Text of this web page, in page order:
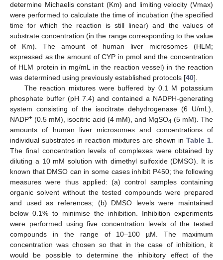
determine Michaelis constant (Km) and limiting velocity (Vmax)
were performed to calculate the time of incubation (the specified
time for which the reaction is still linear) and the values of
substrate concentration (in the range corresponding to the value
of Km). The amount of human liver microsomes (HLM;
expressed as the amount of CYP in pmol and the concentration
of HLM protein in mg/mL in the reaction vessel) in the reaction
was determined using previously established protocols [40].
The reaction mixtures were buffered by 0.1 M potassium
phosphate buffer (pH 7.4) and contained a NADPH-generating
system consisting of the isocitrate dehydrogenase (6 U/mL),
NADP+ (0.5 mM), isocitric acid (4 mM), and MgSO4 (5 mM). The
amounts of human liver microsomes and concentrations of
individual substrates in reaction mixtures are shown in Table 1.
The final concentration levels of complexes were obtained by
diluting a 10 mM solution with dimethyl sulfoxide (DMSO). It is
known that DMSO can in some cases inhibit P450; the following
measures were thus applied: (a) control samples containing
organic solvent without the tested compounds were prepared
and used as references; (b) DMSO levels were maintained
below 0.1% to minimise the inhibition. Inhibition experiments
were performed using five concentration levels of the tested
compounds in the range of 10–100 µM. The maximum
concentration was chosen so that in the case of inhibition, it
would be possible to determine the inhibitory effect of the